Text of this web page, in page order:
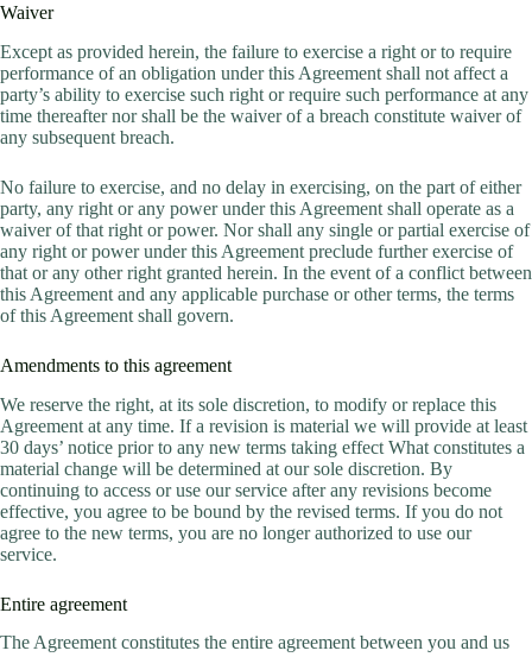
Waiver
Except as provided herein, the failure to exercise a right or to require
performance of an obligation under this Agreement shall not affect a
party’s ability to exercise such right or require such performance at any
time thereafter nor shall be the waiver of a breach constitute waiver of
any subsequent breach.
No failure to exercise, and no delay in exercising, on the part of either
party, any right or any power under this Agreement shall operate as a
waiver of that right or power. Nor shall any single or partial exercise of
any right or power under this Agreement preclude further exercise of
that or any other right granted herein. In the event of a conflict between
this Agreement and any applicable purchase or other terms, the terms
of this Agreement shall govern.
Amendments to this agreement
We reserve the right, at its sole discretion, to modify or replace this
Agreement at any time. If a revision is material we will provide at least
30 days’ notice prior to any new terms taking effect What constitutes a
material change will be determined at our sole discretion. By
continuing to access or use our service after any revisions become
effective, you agree to be bound by the revised terms. If you do not
agree to the new terms, you are no longer authorized to use our
service.
Entire agreement
The Agreement constitutes the entire agreement between you and us